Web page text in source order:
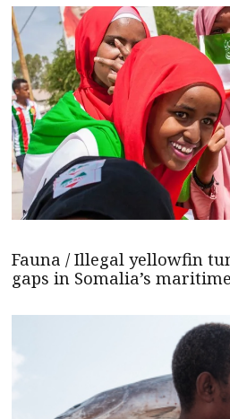
Fauna / Illegal yellowfin
gaps in Somalia’s